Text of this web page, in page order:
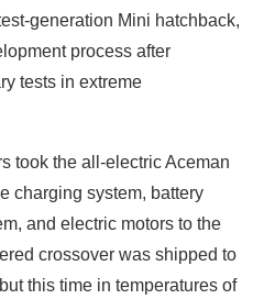
generation Mini hatchback,
process after
tests in extreme
took the all-electric Aceman
charging system, battery
and electric motors to the
crossover was shipped to
this time in temperatures of